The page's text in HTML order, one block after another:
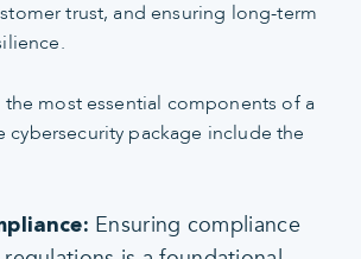
trust, and ensuring long-term
most essential components of a
cybersecurity package include the
Ensuring compliance